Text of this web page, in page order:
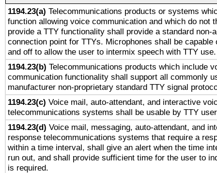
1194.23(a) Telecommunications products or systems
function allowing voice communication and which do not
provide a TTY functionality shall provide a standard non-
connection point for TTYs. Microphones shall be capable
and off to allow the user to intermix speech with TTY use.
1194.23(b) Telecommunications products which include
communication functionality shall support all commonly
manufacturer non-proprietary standard TTY signal
1194.23(c) Voice mail, auto-attendant, and interactive
telecommunications systems shall be usable by TTY
1194.23(d) Voice mail, messaging, auto-attendant, and
response telecommunications systems that require a
within a time interval, shall give an alert when the time
run out, and shall provide sufficient time for the user to
is required.